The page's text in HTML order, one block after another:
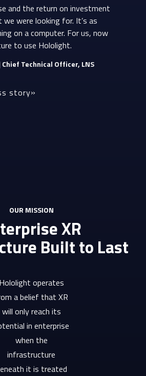
and the return on investment
were looking for. It’s as
on a computer. For us, now
to use Hololight.
Chief Technical Officer, LNS
story
OUR MISSION
XR
Built to Last
Hololight operates
a belief that XR
will only reach its
in enterprise
when the
infrastructure
it is treated